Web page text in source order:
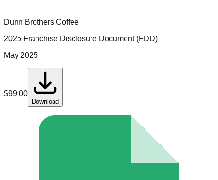
Dunn Brothers Coffee
2025 Franchise Disclosure Document (FDD)
May 2025
$99.00
Download